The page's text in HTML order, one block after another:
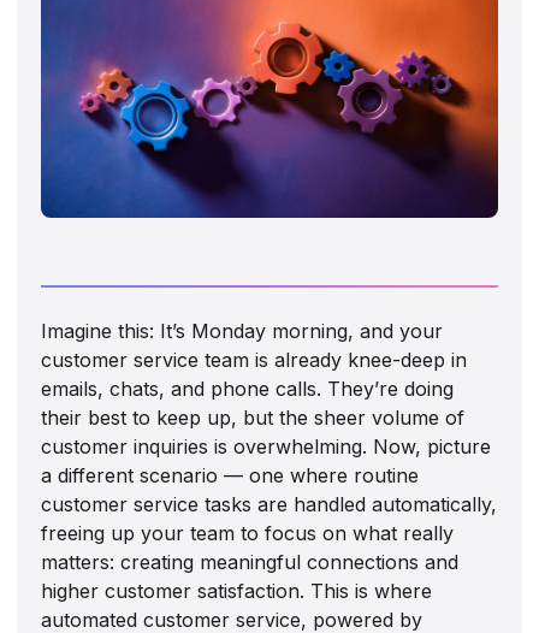
Imagine this: It’s Monday morning, and your
customer service team is already knee-deep in
emails, chats, and phone calls. They’re doing
their best to keep up, but the sheer volume of
customer inquiries is overwhelming. Now, picture
a different scenario — one where routine
customer service tasks are handled automatically,
freeing up your team to focus on what really
matters: creating meaningful connections and
higher customer satisfaction. This is where
automated customer service, powered by